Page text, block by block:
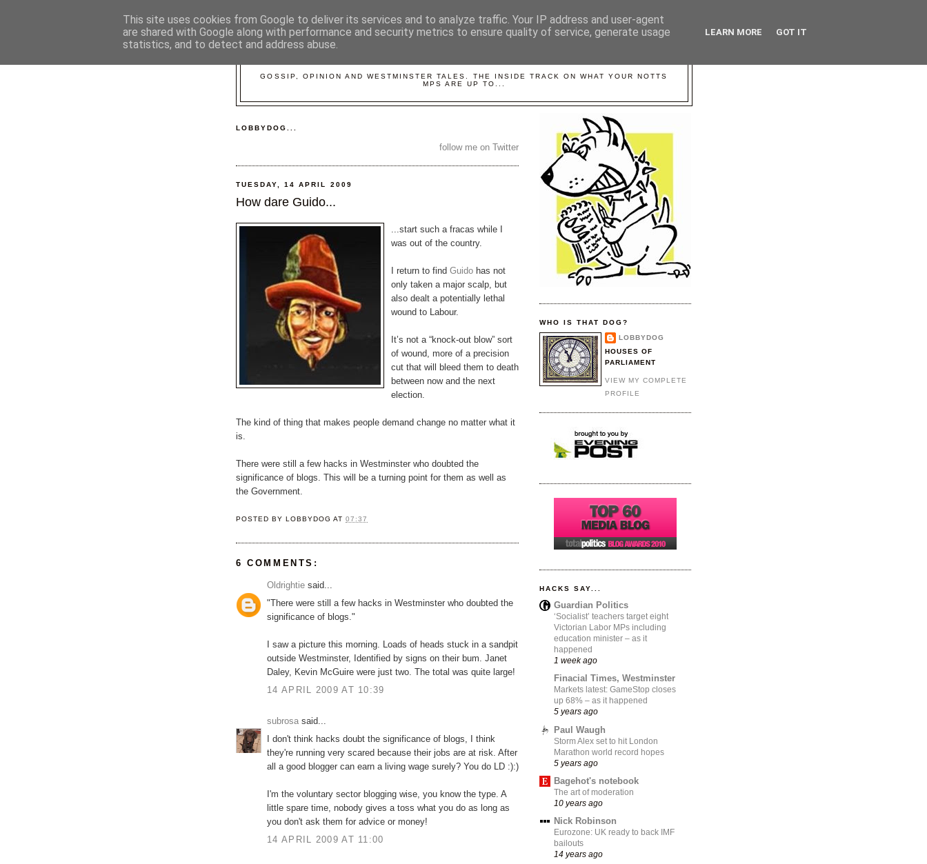
GOSSIP, OPINION AND WESTMINSTER TALES. THE INSIDE TRACK ON WHAT YOUR NOTTS
MPS ARE UP TO...
LOBBYDOG...
follow me on Twitter
TUESDAY, 14 APRIL 2009
How dare Guido...
...start such a fracas while I
was out of the country.
I return to find Guido has not
only taken a major scalp, but
also dealt a potentially lethal
wound to Labour.
It’s not a “knock-out blow” sort
of wound, more of a precision
cut that will bleed them to death
between now and the next
election.
The kind of thing that makes people demand change no matter what it
is.
There were still a few hacks in Westminster who doubted the
significance of blogs. This will be a turning point for them as well as
the Government.
POSTED BYLOBBYDOG AT07:37
6 COMMENTS:
Oldrightie said...
"There were still a few hacks in Westminster who doubted the
significance of blogs."
I saw a picture this morning. Loads of heads stuck in a sandpit
outside Westminster, Identified by signs on their bum. Janet
Daley, Kevin McGuire were just two. The total was quite large!
14 APRIL 2009 AT 10:39
subrosa said...
I don't think hacks doubt the significance of blogs, I think
they're running very scared because their jobs are at risk. After
all a good blogger can earn a living wage surely? You do LD :):)
I'm the voluntary sector blogging wise, you know the type. A
little spare time, nobody gives a toss what you do as long as
you don't ask them for advice or money!
14 APRIL 2009 AT 11:00
WHO IS THAT DOG?
LOBBYDOG
HOUSES OF
PARLIAMENT
VIEW MY COMPLETE
PROFILE
HACKS SAY...
Guardian Politics
‘Socialist’ teachers target eight
Victorian Labor MPs including
education minister – as it
happened
1 week ago
Finacial Times, Westminster
Markets latest: GameStop closes
up 68% – as it happened
5 years ago
Paul Waugh
Storm Alex set to hit London
Marathon world record hopes
5 years ago
Bagehot's notebook
The art of moderation
10 years ago
Nick Robinson
Eurozone: UK ready to back IMF
bailouts
14 years ago
This site uses cookies from Google to deliver its services and to analyze traffic. Your IP address and user-agent
are shared with Google along with performance and security metrics to ensure quality of service, generate usage
statistics, and to detect and address abuse.
LEARN MORE GOT IT